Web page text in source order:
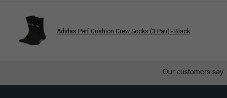
Arch supportAdidas Perf Cushion Crew Socks (3 Pair) - Black